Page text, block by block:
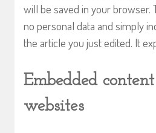
will be saved in your browser.
no personal data and simply
the article you just edited. It
Embedded
websites